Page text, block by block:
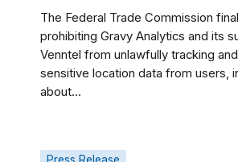
The Federal Trade Commission
prohibiting Gravy Analytics and its
Venntel from unlawfully tracking
sensitive location data from users,
about...